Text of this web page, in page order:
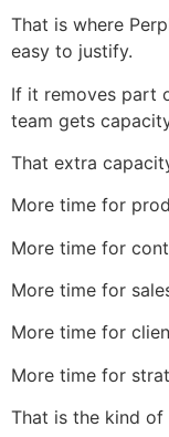
That is where
easy to justify.
If it removes part
team gets
That extra
More time for
More time for
More time for
More time for
More time for
That is the kind of